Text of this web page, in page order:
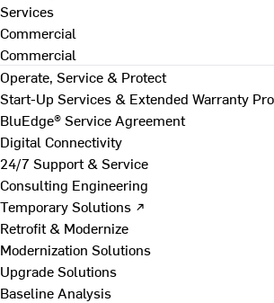
Services
Commercial
Commercial
Operate, Service & Protect
Start-Up Services & Extended Warranty
BluEdge® Service Agreement
Digital Connectivity
24/7 Support & Service
Consulting Engineering
Temporary Solutions ↗
Retrofit & Modernize
Modernization Solutions
Upgrade Solutions
Baseline Analysis